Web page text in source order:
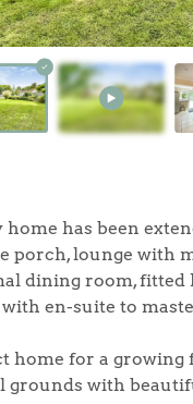
Heart
Homes
home has been
porch, lounge with
dining room,
en-suite to
home for a
grounds with